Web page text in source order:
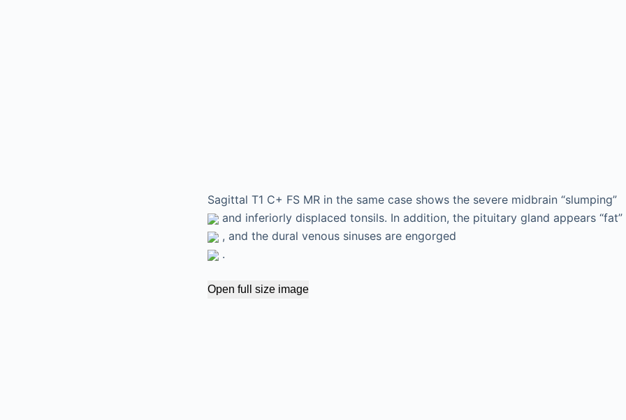
Sagittal T1 C+ FS MR in the same case shows the severe midbrain “slumping”
and inferiorly displaced tonsils. In addition, the pituitary gland appears “fat”
, and the dural venous sinuses are engorged
.
Open full size image